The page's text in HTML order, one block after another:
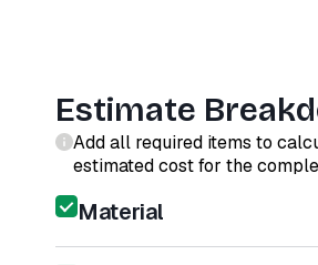
Estimate
Add all required items to
estimated cost for the
Material